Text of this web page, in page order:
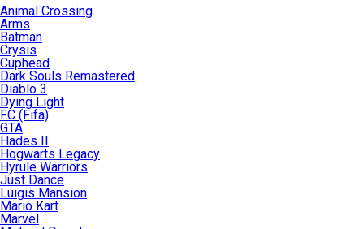
Animal Crossing
Arms
Batman
Crysis
Cuphead
Dark Souls Remastered
Diablo 3
Dying Light
FC (Fifa)
GTA
Hades II
Hogwarts Legacy
Hyrule Warriors
Just Dance
Luigis Mansion
Mario Kart
Marvel